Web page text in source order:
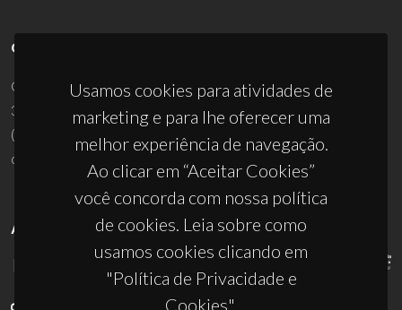
Usamos cookies para atividades de
marketing e para lhe oferecer uma
melhor experiência de navegação.
Ao clicar em “Aceitar Cookies”
você concorda com nossa política
de cookies. Leia sobre como
usamos cookies clicando em
"Política de Privacidade e
Cookies".
CONTACTOS
Campus Universitário de Santiago
3810-193 Aveiro - Portugal
(+351) 234 370 200
ciceco@ua.pt
APOIOS